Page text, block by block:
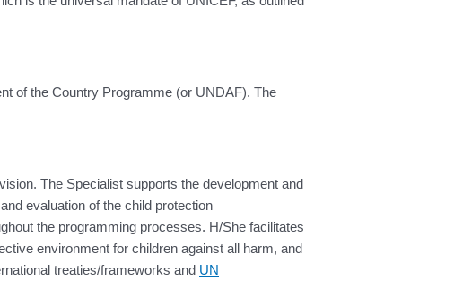
of the Country Programme (or UNDAF). The
The Specialist supports the development and
evaluation of the child protection
the programming processes. H/She facilitates
environment for children against all harm, and
treaties/frameworks and UN